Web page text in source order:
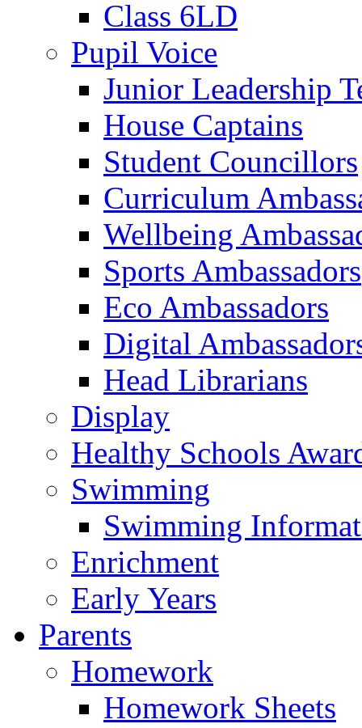
Class 6LD
Pupil Voice
Junior Leadership
House Captains
Student Councillors
Curriculum
Wellbeing
Sports Ambassadors
Eco Ambassadors
Digital
Head Librarians
Display
Healthy Schools
Swimming
Swimming
Enrichment
Early Years
Parents
Homework
Homework Sheets